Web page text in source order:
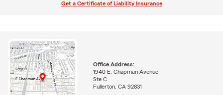
Get a Certificate of Liability Insurance
Office Address:
1940 E. Chapman Avenue
Ste C
Fullerton, CA 92831